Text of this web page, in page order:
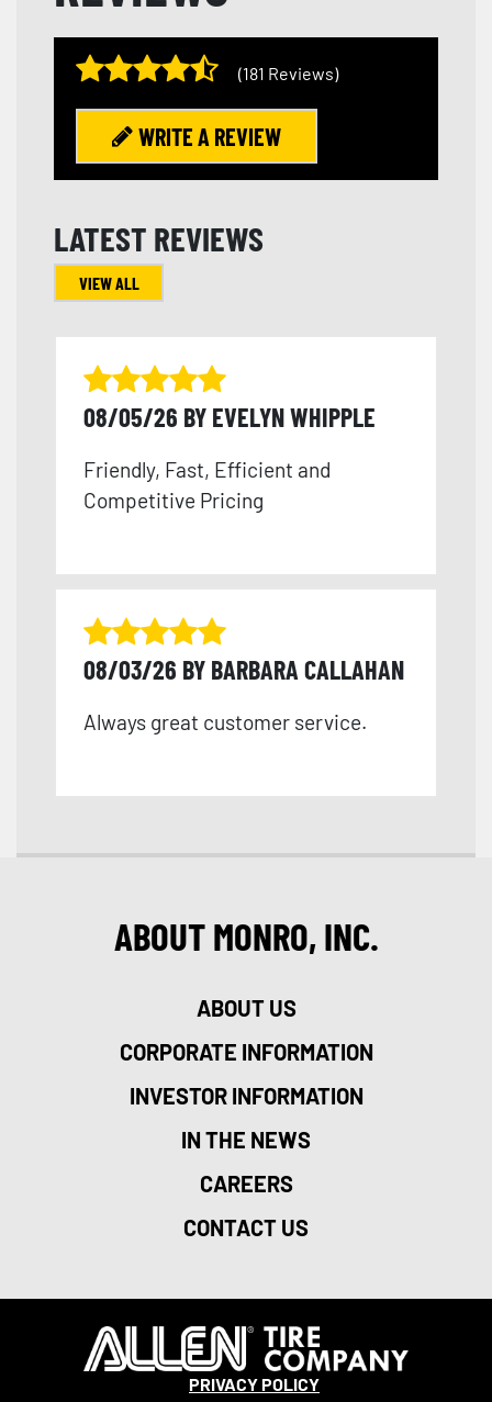
(181 Reviews)
WRITE A REVIEW
LATEST REVIEWS
VIEW ALL
08/05/26 BY EVELYN WHIPPLE
Friendly, Fast, Efficient and
Competitive Pricing
08/03/26 BY BARBARA CALLAHAN
Always great customer service.
ABOUT MONRO, INC.
ABOUT US
CORPORATE INFORMATION
INVESTOR INFORMATION
IN THE NEWS
CAREERS
CONTACT US
PRIVACY POLICY